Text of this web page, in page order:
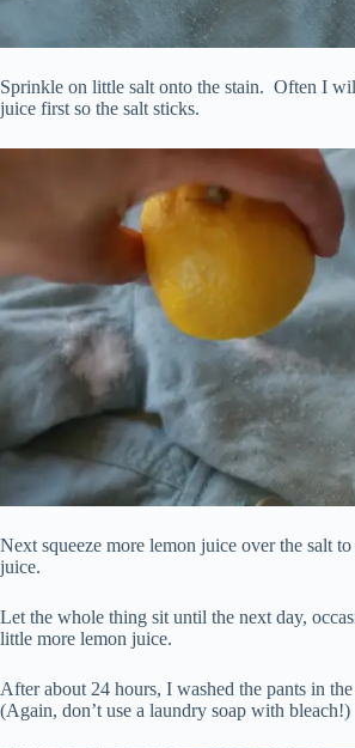
Sprinkle on little salt onto the stain. Often I
juice first so the salt sticks.
Next squeeze more lemon juice over the salt
juice.
Let the whole thing sit until the next day,
little more lemon juice.
After about 24 hours, I washed the pants in
(Again, don’t use a laundry soap with bleach!)